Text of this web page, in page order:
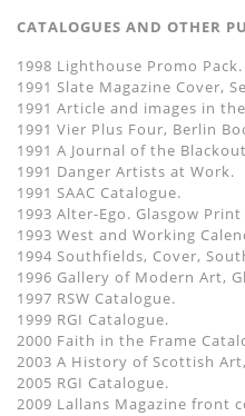
CATALOGUES AND OTHER
1998 Lighthouse Promo Pack.
1991 Slate Magazine Cover,
1991 Article and images in
1991 Vier Plus Four, Berlin
1991 A Journal of the
1991 Danger Artists at Work.
1991 SAAC Catalogue.
1993 Alter-Ego. Glasgow
1993 West and Working
1994 Southfields, Cover,
1996 Gallery of Modern Art,
1997 RSW Catalogue.
1999 RGI Catalogue.
2000 Faith in the Frame
2003 A History of Scottish
2005 RGI Catalogue.
2009 Lallans Magazine front